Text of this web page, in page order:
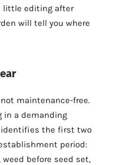
little editing after
will tell you where
maintenance-free.
in a demanding
identifies the first two
period:
before seed set,